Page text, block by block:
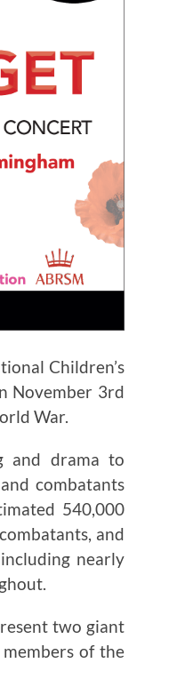
Children’s
November 3rd
War.
and drama to
combatants
540,000
and
nearly
two giant
of the